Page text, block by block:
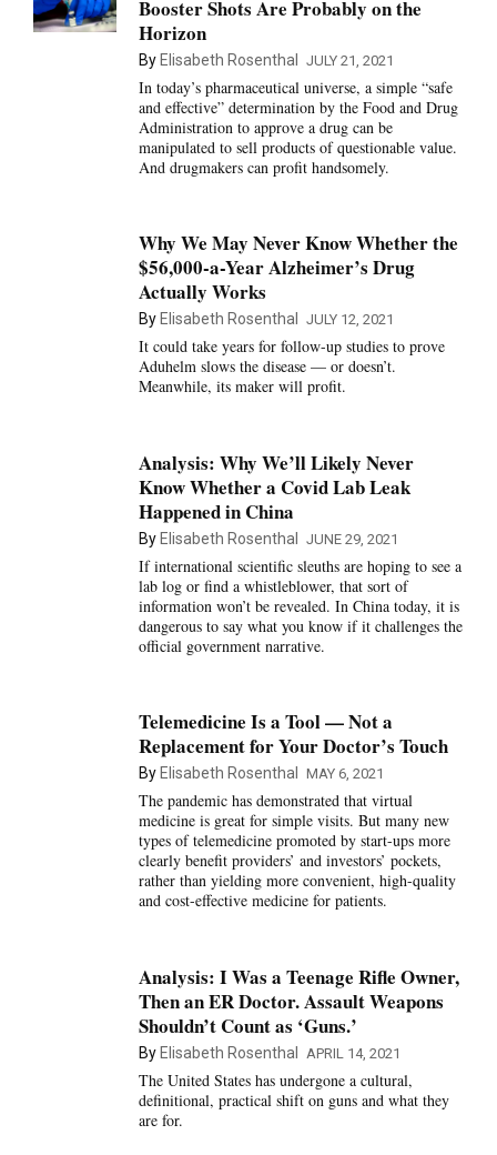
Booster Shots Are Probably on the
Horizon
By Elisabeth Rosenthal JULY 21, 2021
In today’s pharmaceutical universe, a simple “safe
and effective” determination by the Food and Drug
Administration to approve a drug can be
manipulated to sell products of questionable value.
And drugmakers can profit handsomely.
Why We May Never Know Whether the
$56,000-a-Year Alzheimer’s Drug
Actually Works
By Elisabeth Rosenthal JULY 12, 2021
It could take years for follow-up studies to prove
Aduhelm slows the disease — or doesn’t.
Meanwhile, its maker will profit.
Analysis: Why We’ll Likely Never
Know Whether a Covid Lab Leak
Happened in China
By Elisabeth Rosenthal JUNE 29, 2021
If international scientific sleuths are hoping to see a
lab log or find a whistleblower, that sort of
information won’t be revealed. In China today, it is
dangerous to say what you know if it challenges the
official government narrative.
Telemedicine Is a Tool — Not a
Replacement for Your Doctor’s Touch
By Elisabeth Rosenthal MAY 6, 2021
The pandemic has demonstrated that virtual
medicine is great for simple visits. But many new
types of telemedicine promoted by start-ups more
clearly benefit providers’ and investors’ pockets,
rather than yielding more convenient, high-quality
and cost-effective medicine for patients.
Analysis: I Was a Teenage Rifle Owner,
Then an ER Doctor. Assault Weapons
Shouldn’t Count as ‘Guns.’
By Elisabeth Rosenthal APRIL 14, 2021
The United States has undergone a cultural,
definitional, practical shift on guns and what they
are for.